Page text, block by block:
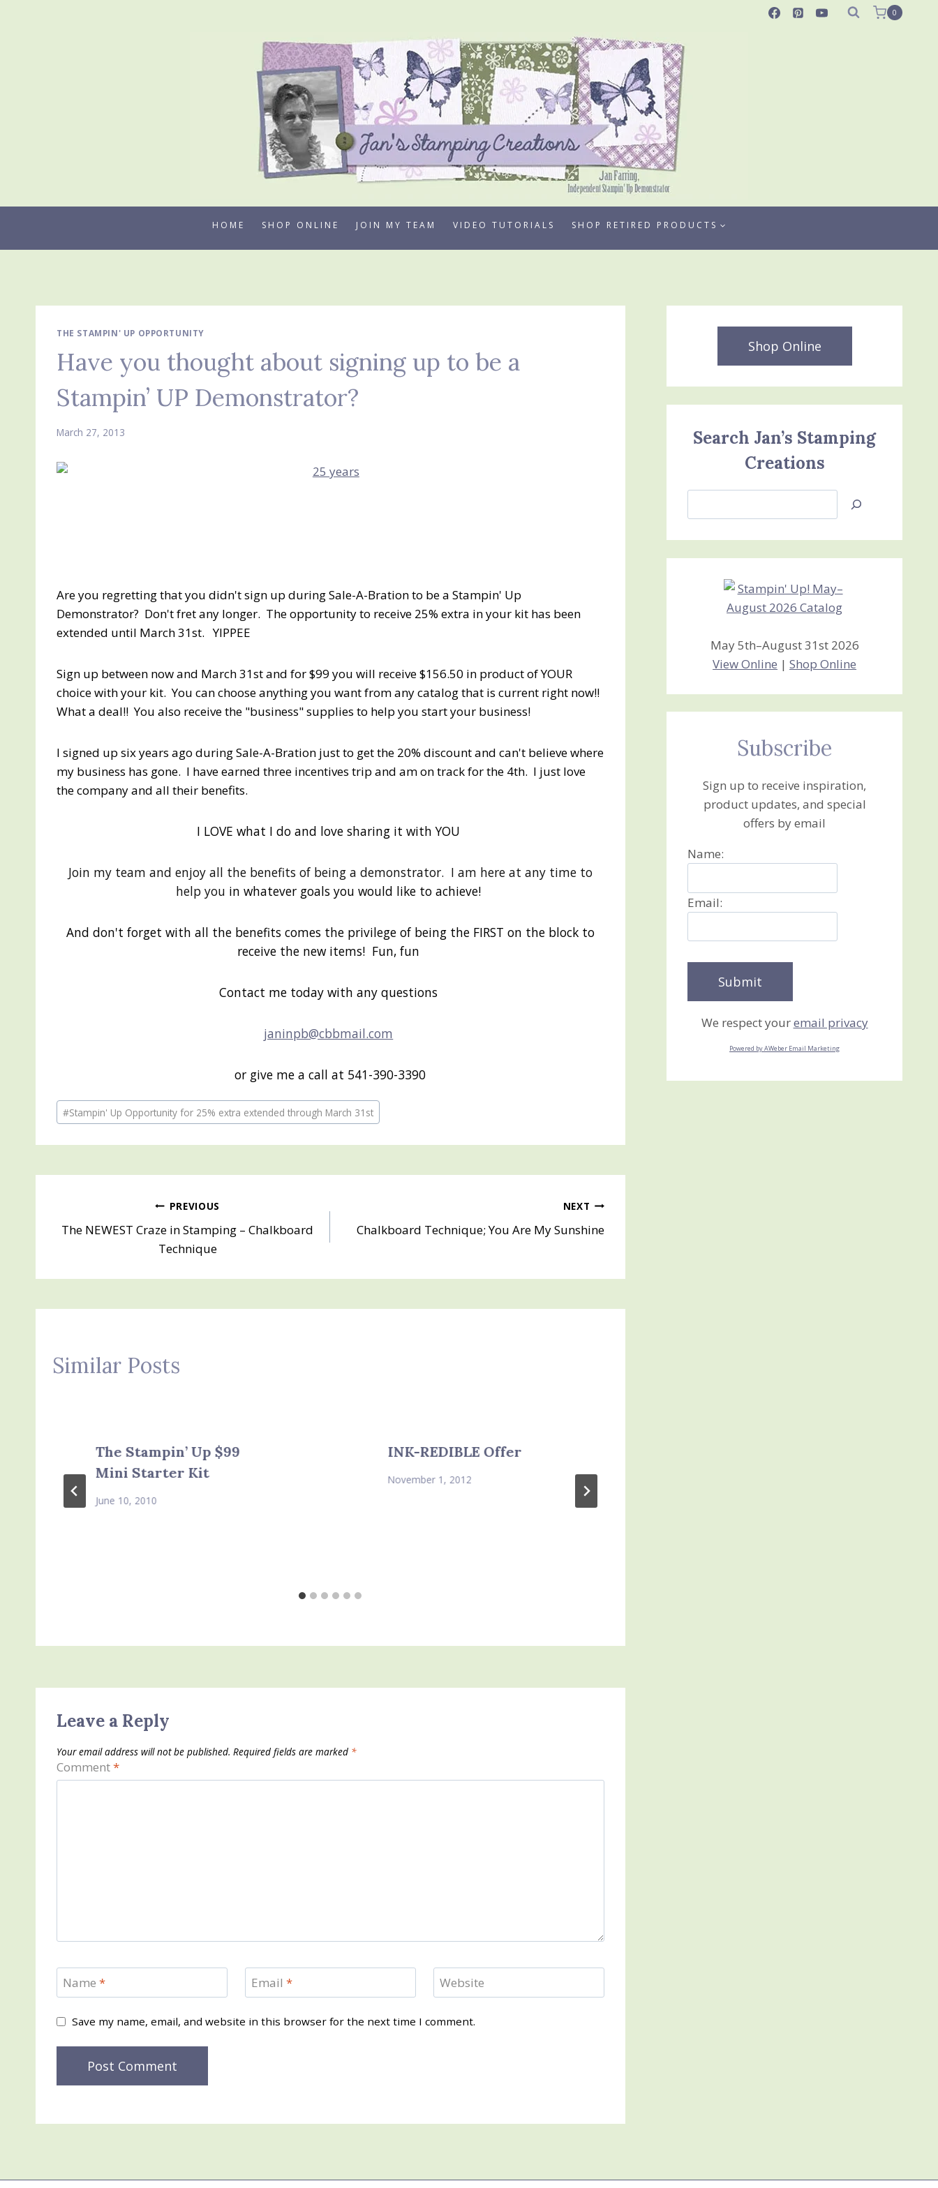
0
HOME SHOP ONLINE JOIN MY TEAM VIDEO TUTORIALS SHOP RETIRED PRODUCTS
THE STAMPIN' UP OPPORTUNITY
Have you thought about signing up to be a
Stampin’ UP Demonstrator?
March 27, 2013
Are you regretting that you didn't sign up during Sale-A-Bration to be a Stampin' Up
Demonstrator? Don't fret any longer. The opportunity to receive 25% extra in your kit has been
extended until March 31st. YIPPEE
Sign up between now and March 31st and for $99 you will receive $156.50 in product of YOUR
choice with your kit. You can choose anything you want from any catalog that is current right now!!
What a deal!! You also receive the "business" supplies to help you start your business!
I signed up six years ago during Sale-A-Bration just to get the 20% discount and can't believe where
my business has gone. I have earned three incentives trip and am on track for the 4th. I just love
the company and all their benefits.
I LOVE what I do and love sharing it with YOU
Join my team and enjoy all the benefits of being a demonstrator. I am here at any time to
help you in whatever goals you would like to achieve!
And don't forget with all the benefits comes the privilege of being the FIRST on the block to
receive the new items! Fun, fun
Contact me today with any questions
janinpb@cbbmail.com
or give me a call at 541-390-3390
Post
Tags:
#Stampin' Up Opportunity for 25% extra extended through March 31st
navigation
PREVIOUS
The NEWEST Craze in Stamping – Chalkboard
Technique
NEXT
Chalkboard Technique; You Are My Sunshine
Similar Posts
The Stampin’ Up $99
Mini Starter Kit
June 10, 2010
INK-REDIBLE Offer
November 1, 2012
Leave a Reply
Your email address will not be published. Required fields are marked *
Comment*
Name * Email * Website
Save my name, email, and website in this browser for the next time I comment.
Shop Online
Search Jan’s Stamping
Creations
Jan’s
Creations
May 5th–August 31st 2026
View Online |Shop Online
Subscribe
Sign up to receive inspiration,
product updates, and special
offers by email
Name:
Email:
We respect youremail privacy
Powered by AWeber Email Marketing